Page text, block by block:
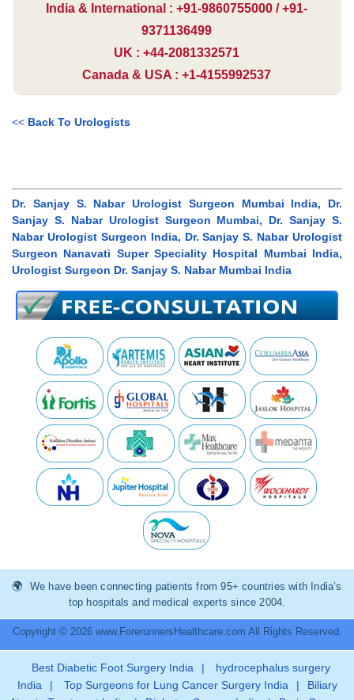
India & International : +91-9860755000 / +91-
9371136499
UK : +44-2081332571
Canada & USA : +1-4155992537
<< Back To Urologists
Dr. Sanjay S. Nabar Urologist Surgeon Mumbai India, Dr.
Sanjay S. Nabar Urologist Surgeon Mumbai, Dr. Sanjay S.
Nabar Urologist Surgeon India, Dr. Sanjay S. Nabar Urologist
Surgeon Nanavati Super Speciality Hospital Mumbai India,
Urologist Surgeon Dr. Sanjay S. Nabar Mumbai India
We have been connecting patients from 95+ countries with India’s
top hospitals and medical experts since 2004.
Copyright © 2026 www.ForerunnersHealthcare.com All Rights Reserved.
Best Diabetic Foot Surgery India |
hydrocephalus surgery
India
| Top Surgeons for Lung Cancer Surgery India |
Biliary